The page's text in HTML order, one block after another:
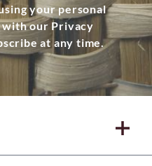
your personal
with our Privacy
at any time.